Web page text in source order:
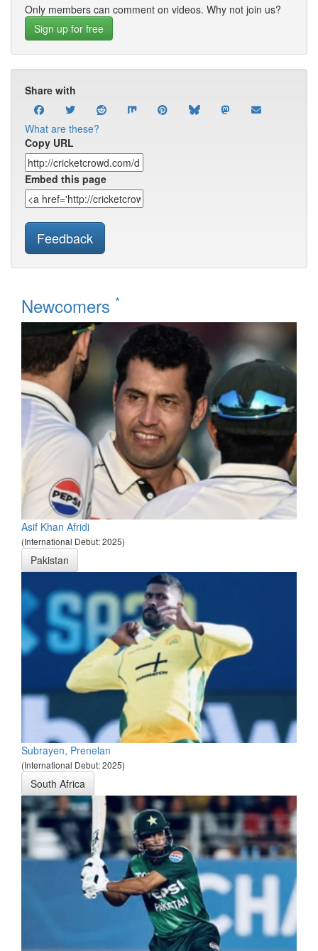
Only members can comment on videos. Why not join us?
Sign up for free
Share with
What are these?
Copy URL
Embed this page
Feedback
Newcomers *
Asif Khan Afridi
(International Debut: 2025)
Pakistan
Subrayen, Prenelan
(International Debut: 2025)
South Africa